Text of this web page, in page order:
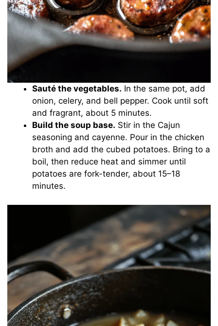
Sauté the vegetables. In the same pot, add
onion, celery, and bell pepper. Cook until soft
and fragrant, about 5 minutes.
Build the soup base. Stir in the Cajun
seasoning and cayenne. Pour in the chicken
broth and add the cubed potatoes. Bring to a
boil, then reduce heat and simmer until
potatoes are fork-tender, about 15–18
minutes.